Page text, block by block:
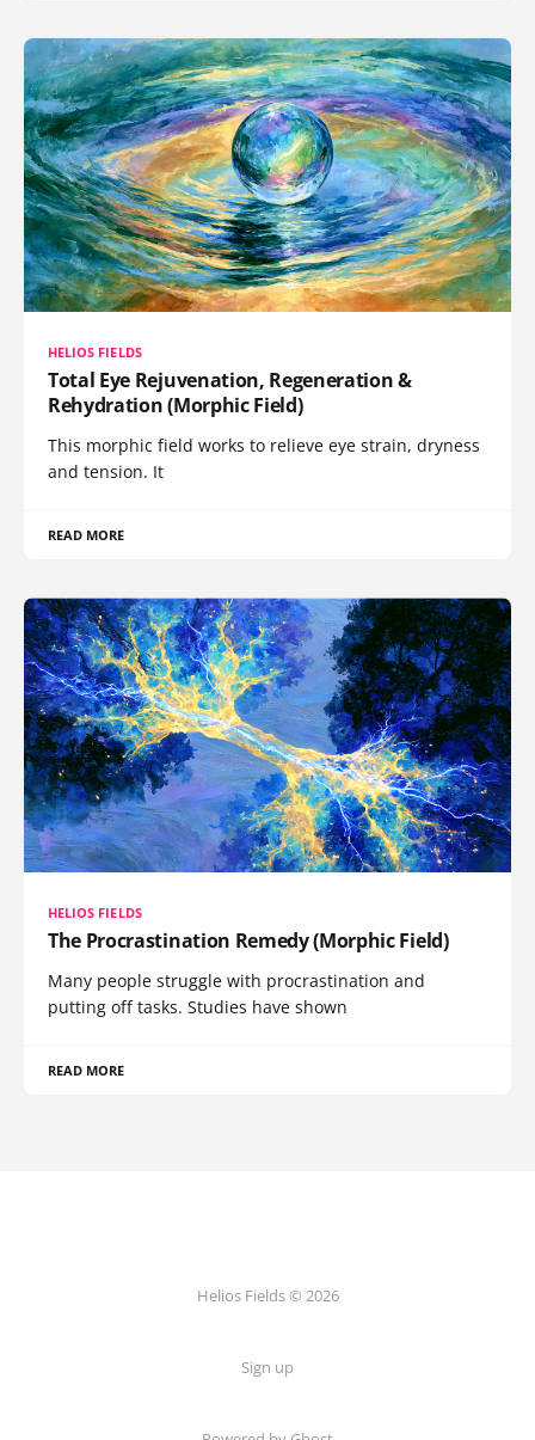
HELIOS FIELDS
Total Eye Rejuvenation, Regeneration &
Rehydration (Morphic Field)
This morphic field works to relieve eye strain, dryness
and tension. It
READ MORE
HELIOS FIELDS
The Procrastination Remedy (Morphic Field)
Many people struggle with procrastination and
putting off tasks. Studies have shown
READ MORE
Helios Fields © 2026
Sign up